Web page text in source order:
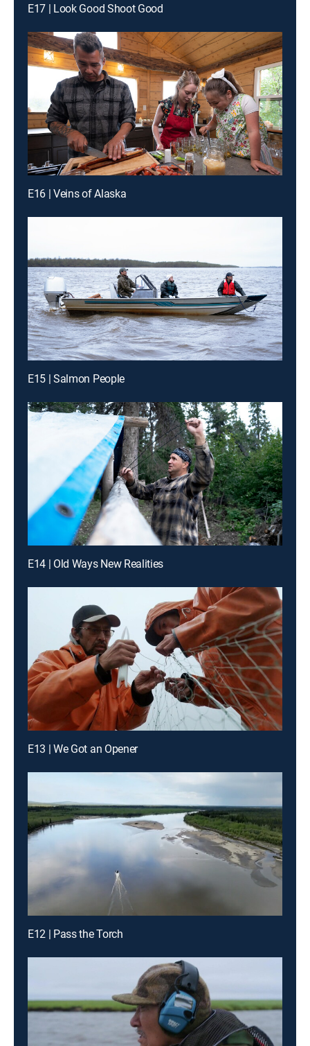
E17 | Look Good Shoot Good
E16 | Veins of Alaska
E15 | Salmon People
E14 | Old Ways New Realities
E13 | We Got an Opener
E12 | Pass the Torch